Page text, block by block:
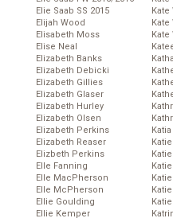
Elie Saab SS 2015
Elijah Wood
Elisabeth Moss
Elise Neal
Elizabeth Banks
Elizabeth Debicki
Elizabeth Gillies
Elizabeth Glaser
Elizabeth Hurley
Elizabeth Olsen
Elizabeth Perkins
Elizabeth Reaser
Elizbeth Perkins
Elle Fanning
Elle MacPherson
Elle McPherson
Ellie Goulding
Ellie Kemper
Kate
Kate
Kate